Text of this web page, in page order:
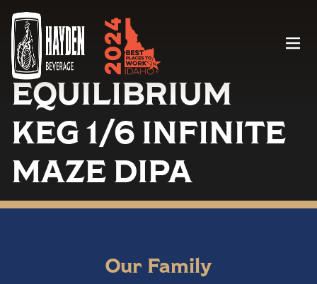
Menu
EQUILIBRIUM
KEG 1/6 INFINITE
MAZE DIPA
Our Family